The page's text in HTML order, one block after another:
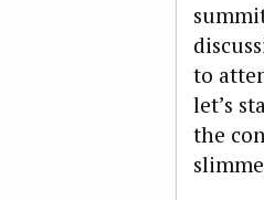
to
let’s
the